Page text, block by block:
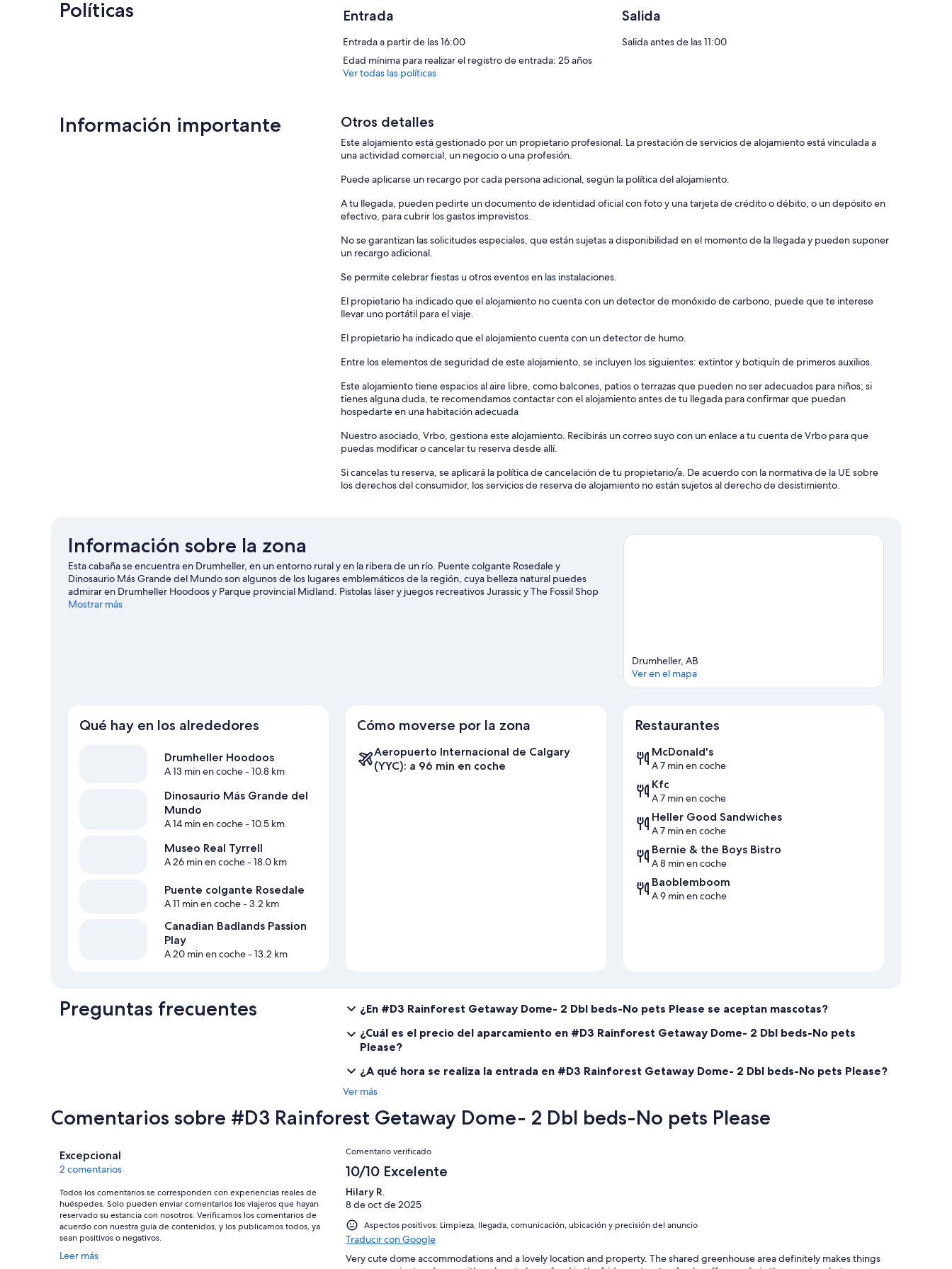
Políticas Entrada
Entrada a partir de las 16:00
Edad mínima para realizar el registro de entrada: 25 años
Salida
Salida antes de las 11:00
Ver todas las políticas
Información importante Otros detalles
Este alojamiento está gestionado por un propietario profesional. La prestación de servicios de alojamiento está vinculada a
una actividad comercial, un negocio o una profesión.
Puede aplicarse un recargo por cada persona adicional, según la política del alojamiento.
A tu llegada, pueden pedirte un documento de identidad oficial con foto y una tarjeta de crédito o débito, o un depósito en
efectivo, para cubrir los gastos imprevistos.
No se garantizan las solicitudes especiales, que están sujetas a disponibilidad en el momento de la llegada y pueden suponer
un recargo adicional.
Se permite celebrar fiestas u otros eventos en las instalaciones.
El propietario ha indicado que el alojamiento no cuenta con un detector de monóxido de carbono, puede que te interese
llevar uno portátil para el viaje.
El propietario ha indicado que el alojamiento cuenta con un detector de humo.
Entre los elementos de seguridad de este alojamiento, se incluyen los siguientes: extintor y botiquín de primeros auxilios.
Este alojamiento tiene espacios al aire libre, como balcones, patios o terrazas que pueden no ser adecuados para niños; si
tienes alguna duda, te recomendamos contactar con el alojamiento antes de tu llegada para confirmar que puedan
hospedarte en una habitación adecuada
Nuestro asociado, Vrbo, gestiona este alojamiento. Recibirás un correo suyo con un enlace a tu cuenta de Vrbo para que
puedas modificar o cancelar tu reserva desde allí.
Si cancelas tu reserva, se aplicará la política de cancelación de tu propietario/a. De acuerdo con la normativa de la UE sobre
los derechos del consumidor, los servicios de reserva de alojamiento no están sujetos al derecho de desistimiento.
Información sobre la zona
Esta cabaña se encuentra en Drumheller, en un entorno rural y en la ribera de un río. Puente colgante Rosedale y
Dinosaurio Más Grande del Mundo son algunos de los lugares emblemáticos de la región, cuya belleza natural puedes
admirar en Drumheller Hoodoos y Parque provincial Midland. Pistolas láser y juegos recreativos Jurassic y The Fossil Shop
Inc también merecen la pena.
Mostrar más
Drumheller, AB
Ver en el mapa
Qué hay en los alrededores
Drumheller Hoodoos
A 13 min en coche- 10.8 km
Dinosaurio Más Grande del
Mundo
A 14 min en coche- 10.5 km
Museo Real Tyrrell
A 26 min en coche- 18.0 km
Puente colgante Rosedale
A 11 min en coche- 3.2 km
Canadian Badlands Passion
Play
A 20 min en coche- 13.2 km
Cómo moverse por la zona
Aeropuerto Internacional de Calgary
(YYC): a 96 min en coche
Restaurantes
McDonald's
A 7 min en coche
Kfc
A 7 min en coche
Heller Good Sandwiches
A 7 min en coche
Bernie & the Boys Bistro
A 8 min en coche
Baoblemboom
A 9 min en coche
Preguntas frecuentes
¿En #D3 Rainforest Getaway Dome- 2 Dbl beds-No pets Please se aceptan mascotas?
¿Cuál es el precio del aparcamiento en #D3 Rainforest Getaway Dome- 2 Dbl beds-No pets
Please?
¿A qué hora se realiza la entrada en #D3 Rainforest Getaway Dome- 2 Dbl beds-No pets Please?
Ver más
Comentarios sobre #D3 Rainforest Getaway Dome- 2 Dbl beds-No pets Please
Comentarios
Excepcional
2 comentarios
Todos los comentarios se corresponden con experiencias reales de
huéspedes. Solo pueden enviar comentarios los viajeros que hayan
reservado su estancia con nosotros. Verificamos los comentarios de
acuerdo con nuestra guía de contenidos, y los publicamos todos, ya
sean positivos o negativos.
Leer más
Se
Comentarios
Comentario verificado
10/10 Excelente
Hilary R.
8 de oct de 2025
Aspectos positivos: Limpieza, llegada, comunicación, ubicación y precisión del anuncio
Traducir con Google
Very cute dome accommodations and a lovely location and property. The shared greenhouse area definitely makes things